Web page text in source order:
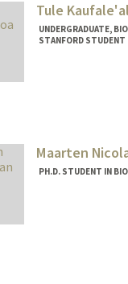
Tule
UNDERGRADUATE,
STANFORD STUDENT
Maarten
PH.D. STUDENT IN